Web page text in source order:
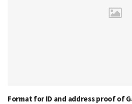
Format for ID and address proof of